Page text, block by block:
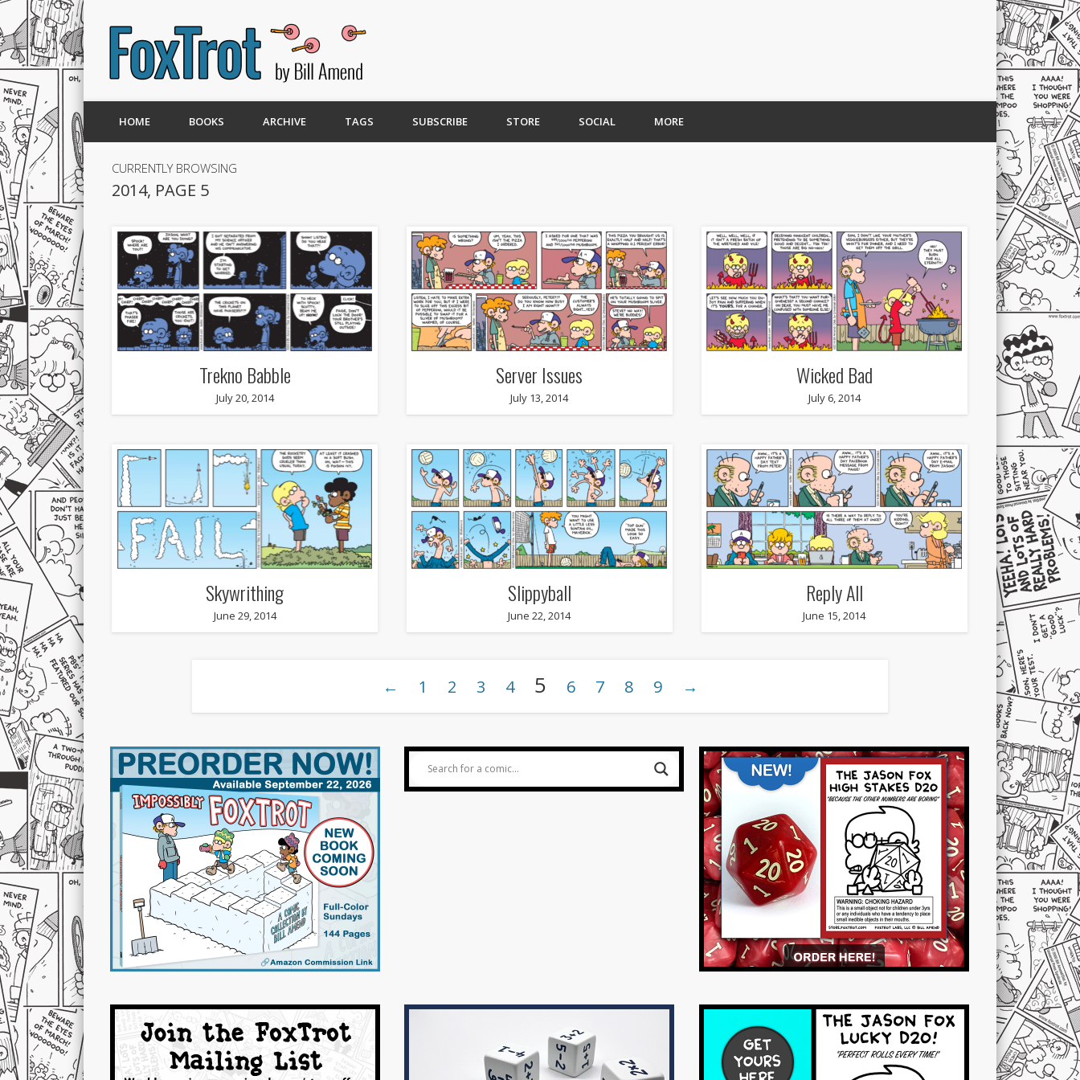
HOME BOOKS ARCHIVE TAGS SUBSCRIBE STORE SOCIAL MORE
CURRENTLY BROWSING
2014, PAGE 5
Trekno Babble
July 20, 2014
Server Issues
July 13, 2014
Wicked Bad
July 6, 2014
Skywrithing
June 29, 2014
Slippyball
June 22, 2014
Reply All
June 15, 2014
← 1 2 3 4 5 6 7 8 9 →